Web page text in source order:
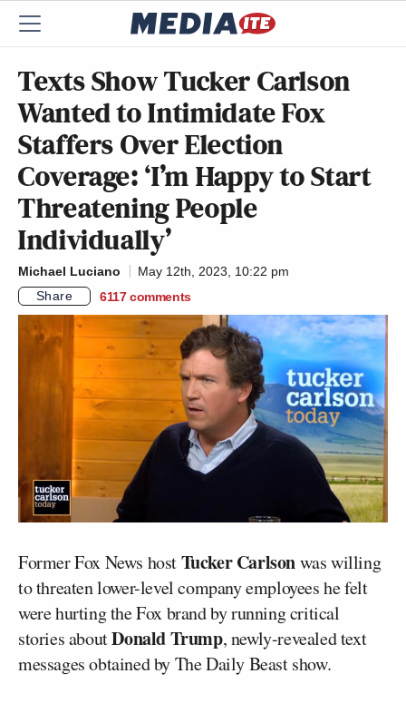
Texts Show Tucker Carlson
Wanted to Intimidate Fox
Staffers Over Election
Coverage: ‘I’m Happy to Start
Threatening People
Individually’
Michael Luciano
May 12th, 2023, 10:22 pm
Share
6117 comments
Former Fox News hostTucker Carlsonwas willing
to threaten lower-level company employees he felt
were hurting the Fox brand by running critical
stories aboutDonald Trump, newly-revealed text
messages obtained by The Daily Beast show.